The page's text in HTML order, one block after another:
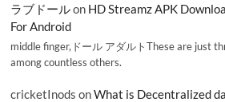
ラブドールon HD Streamz APK
For Android
middle finger,ドール アダルトThese are just
among countless others.
cricketInods onWhat is Decentralized